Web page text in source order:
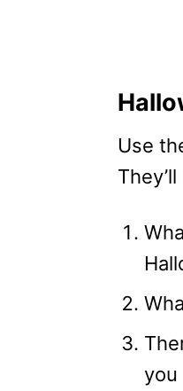
Use
you